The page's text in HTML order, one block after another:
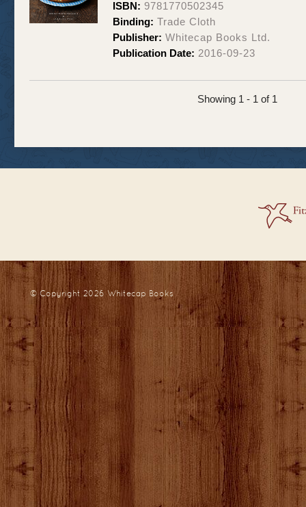
ISBN: 9781770502345
Binding: Trade Cloth
Publisher: Whitecap Books Ltd.
Publication Date: 2016-09-23
Showing 1 - 1 of 1
© Copyright 2026Whitecap Books